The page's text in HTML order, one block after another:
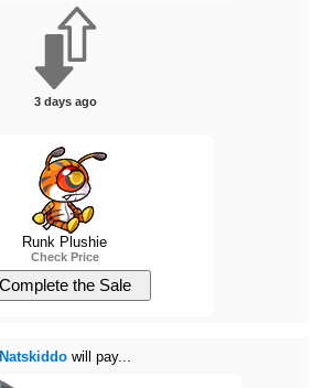
3 days ago
Runk Plushie
Check Price
Natskiddowill pay...